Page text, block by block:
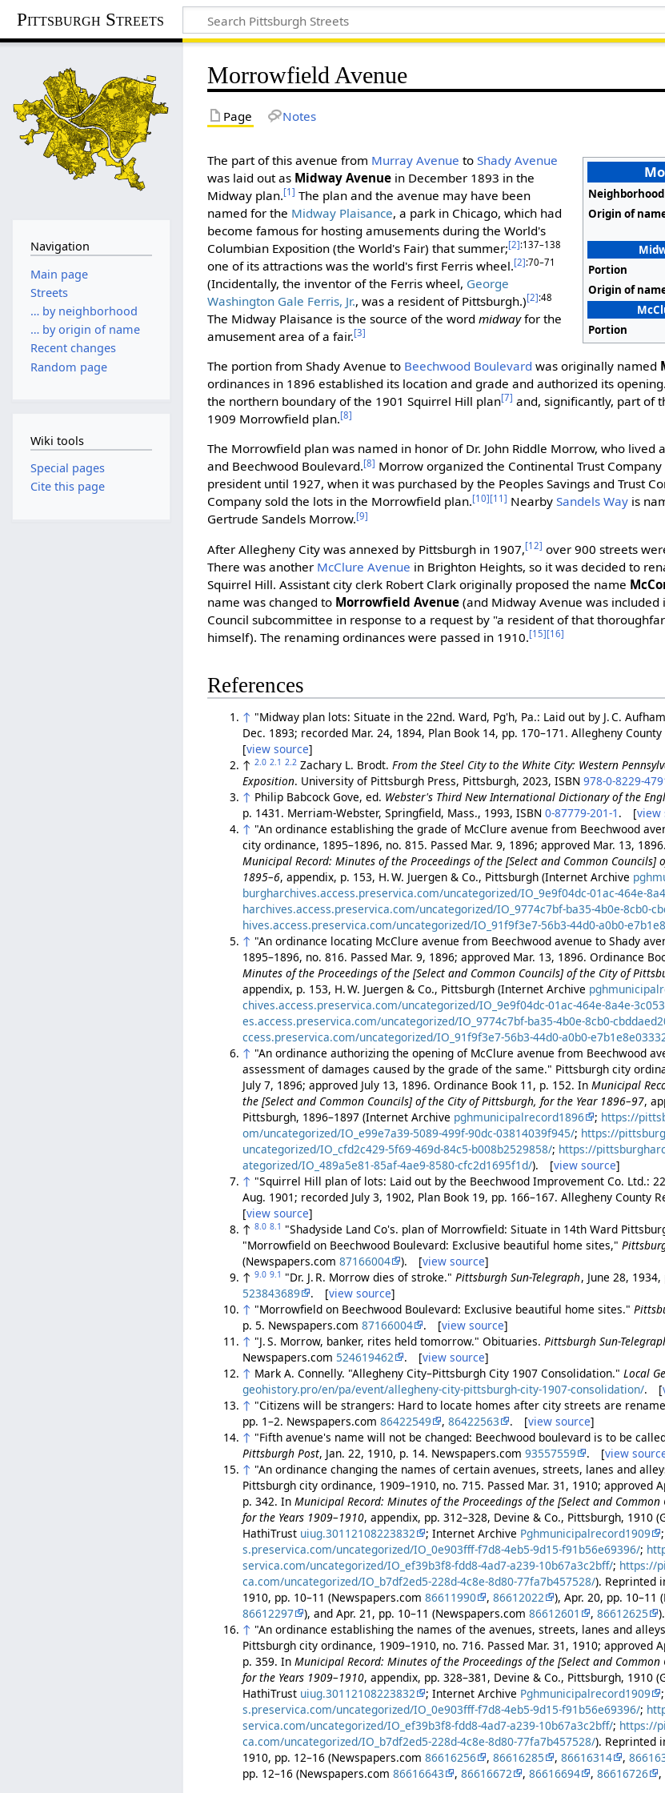
Pittsburgh Streets
Morrowfield Avenue
Page Notes
Neighborhood
Origin of
Portion
Origin of
Portion
The part of this avenue from Murray Avenue toShady Avenue
was laid out as Midway Avenue in December 1893 in the
Midway plan.[1] The plan and the avenue may have been
named for the Midway Plaisance, a park in Chicago, which had
become famous for hosting amusements during the World's
Columbian Exposition (the World's Fair) that summer;[2]:137–138
one of its attractions was the world's first Ferris wheel.[2]:70–71
(Incidentally, the inventor of the Ferris wheel, George
Washington Gale Ferris, Jr., was a resident of Pittsburgh.)[2]:48
The Midway Plaisance is the source of the wordmidwayfor the
amusement area of a fair.[3]
The portion from Shady Avenue to Beechwood Boulevard was originally named
ordinances in 1896 established its location and grade and authorized its opening.
the northern boundary of the 1901 Squirrel Hill plan[7] and, significantly, part of
1909 Morrowfield plan.[8]
The Morrowfield plan was named in honor of Dr. John Riddle Morrow, who lived
and Beechwood Boulevard.[8] Morrow organized the Continental Trust
president until 1927, when it was purchased by the Peoples Savings and Trust
Company sold the lots in the Morrowfield plan.[10][11] NearbySandels Way is
Gertrude Sandels Morrow.[9]
After Allegheny City was annexed by Pittsburgh in 1907,[12] over 900 streets
There was another McClure Avenue in Brighton Heights, so it was decided to
Squirrel Hill. Assistant city clerk Robert Clark originally proposed the name
name was changed to Morrowfield Avenue (and Midway Avenue was
Council subcommittee in response to a request by "a resident of that
himself). The renaming ordinances were passed in 1910.[15][16]
References
↑ "Midway plan lots: Situate in the 22nd. Ward, Pg'h, Pa.: Laid out by J. C.
Dec. 1893; recorded Mar. 24, 1894, Plan Book 14, pp. 170–171. Allegheny
[view source]
↑2.0 2.1 2.2 Zachary L. Brodt.From the Steel City to the White City: Western
Exposition. University of Pittsburgh Press, Pittsburgh, 2023, ISBN978-0-8229-
↑ Philip Babcock Gove, ed. Webster's Third New International Dictionary of the
p. 1431. Merriam-Webster, Springfield, Mass., 1993, ISBN0-87779-201-1 . [view
↑ "An ordinance establishing the grade of McClure avenue from Beechwood
city ordinance, 1895–1896, no. 815. Passed Mar. 9, 1896; approved Mar. 13,
Municipal Record: Minutes of the Proceedings of the [Select and Common Councils]
1895–6, appendix, p. 153, H. W. Juergen & Co., Pittsburgh (Internet Archive
burgharchives.access.preservica.com/uncategorized/IO_9e9f04dc-01ac-464e-
harchives.access.preservica.com/uncategorized/IO_9774c7bf-ba35-4b0e-8cb0-
hives.access.preservica.com/uncategorized/IO_91f9f3e7-56b3-44d0-a0b0-
↑ "An ordinance locating McClure avenue from Beechwood avenue to Shady
1895–1896, no. 816. Passed Mar. 9, 1896; approved Mar. 13, 1896. Ordinance
Minutes of the Proceedings of the [Select and Common Councils] of the City of
appendix, p. 153, H. W. Juergen & Co., Pittsburgh (Internet Archive
chives.access.preservica.com/uncategorized/IO_9e9f04dc-01ac-464e-8a4e-
es.access.preservica.com/uncategorized/IO_9774c7bf-ba35-4b0e-8cb0-
ccess.preservica.com/uncategorized/IO_91f9f3e7-56b3-44d0-a0b0-
↑ "An ordinance authorizing the opening of McClure avenue from Beechwood
assessment of damages caused by the grade of the same." Pittsburgh city
July 7, 1896; approved July 13, 1896. Ordinance Book 11, p. 152. InMunicipal
the [Select and Common Councils] of the City of Pittsburgh, for the Year 1896–97,
Pittsburgh, 1896–1897 (Internet Archive pghmunicipalrecord1896 ; https://
om/uncategorized/IO_e99e7a39-5089-499f-90dc-03814039f945/; https://
uncategorized/IO_cfd2c429-5f69-469d-84c5-b008b2529858/; https://
ategorized/IO_489a5e81-85af-4ae9-8580-cfc2d1695f1d/). [view source]
↑ "Squirrel Hill plan of lots: Laid out by the Beechwood Improvement Co. Ltd.:
Aug. 1901; recorded July 3, 1902, Plan Book 19, pp. 166–167. Allegheny County
[view source]
↑8.0 8.1 "Shadyside Land Co's. plan of Morrowfield: Situate in 14th Ward
"Morrowfield on Beechwood Boulevard: Exclusive beautiful home sites,"
(Newspapers.com87166004 ). [view source]
↑9.0 9.1 "Dr. J. R. Morrow dies of stroke."Pittsburgh Sun-Telegraph, June 28,
523843689
. [view source]
↑ "Morrowfield on Beechwood Boulevard: Exclusive beautiful home sites."
p. 5. Newspapers.com87166004 . [view source]
↑ "J. S. Morrow, banker, rites held tomorrow." Obituaries.Pittsburgh Sun-
Newspapers.com 524619462 . [view source]
↑ Mark A. Connelly. "Allegheny City–Pittsburgh City 1907 Consolidation."Local
geohistory.pro/en/pa/event/allegheny-city-pittsburgh-city-1907-consolidation/. [
↑ "Citizens will be strangers: Hard to locate homes after city streets are
pp. 1–2. Newspapers.com86422549 ,86422563 . [view source]
↑ "Fifth avenue's name will not be changed: Beechwood boulevard is to be
Pittsburgh Post, Jan. 22, 1910, p. 14. Newspapers.com93557559 . [view
↑ "An ordinance changing the names of certain avenues, streets, lanes and
Pittsburgh city ordinance, 1909–1910, no. 715. Passed Mar. 31, 1910; approved
p. 342. InMunicipal Record: Minutes of the Proceedings of the [Select and
for the Years 1909–1910, appendix, pp. 312–328, Devine & Co., Pittsburgh, 1910
HathiTrust uiug.30112108223832 ; Internet Archive Pghmunicipalrecord1909 ;
s.preservica.com/uncategorized/IO_0e903fff-f7d8-4eb5-9d15-f91b56e69396/;
servica.com/uncategorized/IO_ef39b3f8-fdd8-4ad7-a239-10b67a3c2bff/; https://
ca.com/uncategorized/IO_b7df2ed5-228d-4c8e-8d80-77fa7b457528/). Reprinted
1910, pp. 10–11 (Newspapers.com86611990 ,86612022 ), Apr. 20, pp.
86612297
), and Apr. 21, pp. 10–11 (Newspapers.com86612601 ,86612625
↑ "An ordinance establishing the names of the avenues, streets, lanes and
Pittsburgh city ordinance, 1909–1910, no. 716. Passed Mar. 31, 1910; approved
p. 359. InMunicipal Record: Minutes of the Proceedings of the [Select and
for the Years 1909–1910, appendix, pp. 328–381, Devine & Co., Pittsburgh, 1910
HathiTrust uiug.30112108223832 ; Internet Archive Pghmunicipalrecord1909 ;
s.preservica.com/uncategorized/IO_0e903fff-f7d8-4eb5-9d15-f91b56e69396/;
servica.com/uncategorized/IO_ef39b3f8-fdd8-4ad7-a239-10b67a3c2bff/; https://
ca.com/uncategorized/IO_b7df2ed5-228d-4c8e-8d80-77fa7b457528/). Reprinted
1910, pp. 12–16 (Newspapers.com86616256 ,86616285 ,86616314 ,
pp. 12–16 (Newspapers.com86616643 ,86616672 ,86616694 ,86616726 ,
Navigation
Main page
Streets
… by neighborhood
… by origin of name
Recent changes
Random page
Wiki tools
Special pages
Cite this page